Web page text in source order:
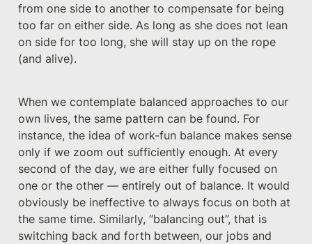
from one side to another to compensate for being
too far on either side. As long as she does not lean
on side for too long, she will stay up on the rope
(and alive).
When we contemplate balanced approaches to our
own lives, the same pattern can be found. For
instance, the idea of work-fun balance makes sense
only if we zoom out sufficiently enough. At every
second of the day, we are either fully focused on
one or the other — entirely out of balance. It would
obviously be ineffective to always focus on both at
the same time. Similarly, “balancing out”, that is
switching back and forth between, our jobs and